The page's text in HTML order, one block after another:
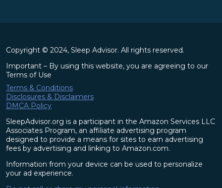
Copyright © 2024, Sleep Advisor. All rights reserved.
Important – By using this website, you are agreeing to our
Terms of Use
Terms & Conditions
Disclosures & Disclaimers
DMCA Policy
SleepAdvisor.org is a participant in the Amazon Services LLC
Associates Program, an affiliate advertising program
designed to provide a means for sites to earn advertising
fees by advertising and linking to Amazon.com.
Information from your device can be used to personalize
your ad experience.